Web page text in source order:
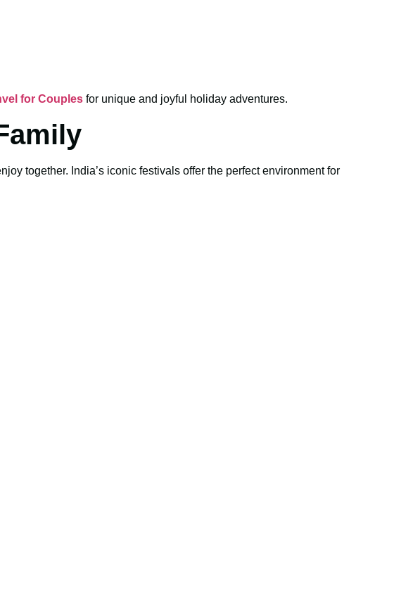
for Couples for unique and joyful holiday adventures.
together. India’s iconic festivals offer the perfect environment for